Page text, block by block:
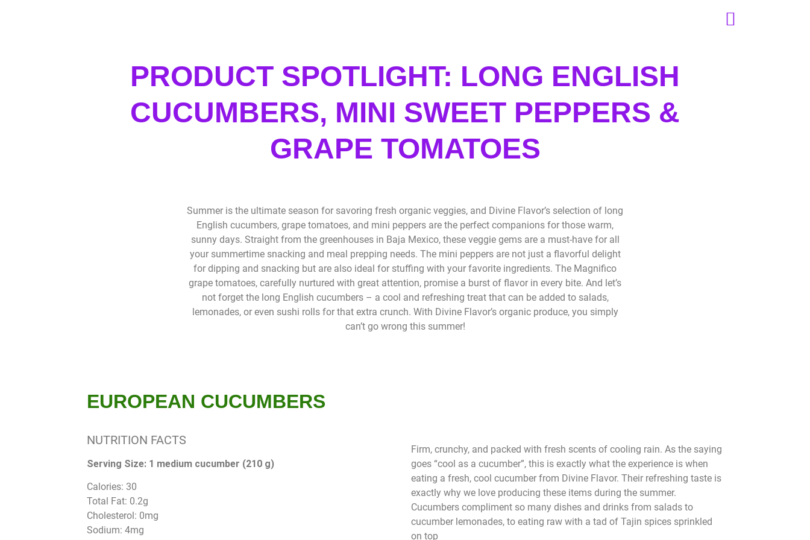
PRODUCT SPOTLIGHT: LONG ENGLISH
CUCUMBERS, MINI SWEET PEPPERS &
GRAPE TOMATOES
Summer is the ultimate season for savoring fresh organic veggies, and Divine Flavor’s selection of long
English cucumbers, grape tomatoes, and mini peppers are the perfect companions for those warm,
sunny days. Straight from the greenhouses in Baja Mexico, these veggie gems are a must-have for all
your summertime snacking and meal prepping needs. The mini peppers are not just a flavorful delight
for dipping and snacking but are also ideal for stuffing with your favorite ingredients. The Magnifico
grape tomatoes, carefully nurtured with great attention, promise a burst of flavor in every bite. And let’s
not forget the long English cucumbers – a cool and refreshing treat that can be added to salads,
lemonades, or even sushi rolls for that extra crunch. With Divine Flavor’s organic produce, you simply
can’t go wrong this summer!
EUROPEAN CUCUMBERS
NUTRITION FACTS
Serving Size: 1 medium cucumber (210 g)
Calories: 30
Total Fat: 0.2g
Cholesterol: 0mg
Sodium: 4mg
Firm, crunchy, and packed with fresh scents of cooling rain. As the saying
goes “cool as a cucumber”, this is exactly what the experience is when
eating a fresh, cool cucumber from Divine Flavor. Their refreshing taste is
exactly why we love producing these items during the summer.
Cucumbers compliment so many dishes and drinks from salads to
cucumber lemonades, to eating raw with a tad of Tajin spices sprinkled
on top